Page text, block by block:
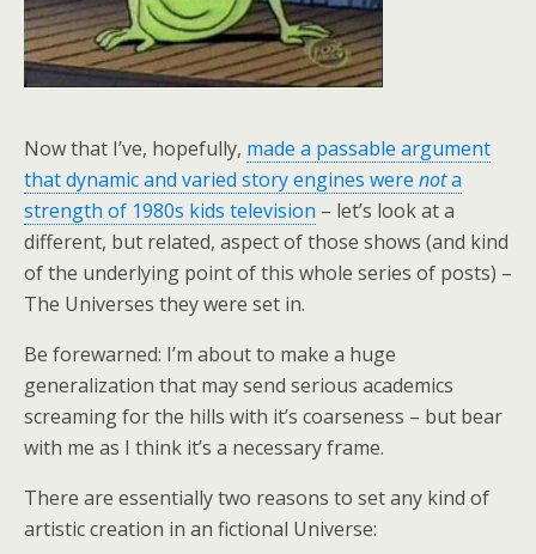
Now that I’ve, hopefully, made a passable argument
that dynamic and varied story engines were nota
strength of 1980s kids television – let’s look at a
different, but related, aspect of those shows (and kind
of the underlying point of this whole series of posts) –
The Universes they were set in.
Be forewarned: I’m about to make a huge
generalization that may send serious academics
screaming for the hills with it’s coarseness – but bear
with me as I think it’s a necessary frame.
There are essentially two reasons to set any kind of
artistic creation in an fictional Universe: